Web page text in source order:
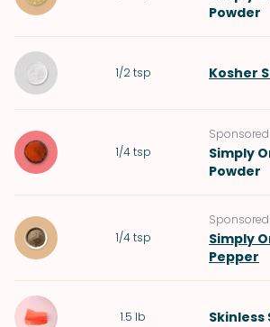
Powder
1/2 tsp Kosher
1/4 tsp
Sponsored
Simply
Powder
1/4 tsp
Sponsored
Simply
Pepper
1.5 lb Skinless